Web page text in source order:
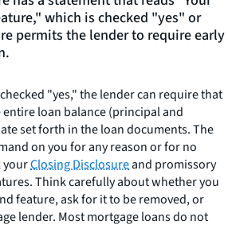
which is checked "yes" or
permits the lender to require early
"yes," the lender can require that
loan balance (principal and
set forth in the loan documents. The
on you for any reason or for no
yourClosing Disclosureand promissory
Think carefully about whether you
feature, ask for it to be removed, or
lender. Most mortgage loans do not